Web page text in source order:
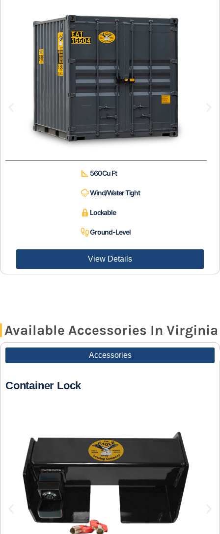
560 Cu Ft
Wind/Water Tight
Lockable
Ground-Level
View Details
Available Accessories In Virginia
Accessories
Container Lock